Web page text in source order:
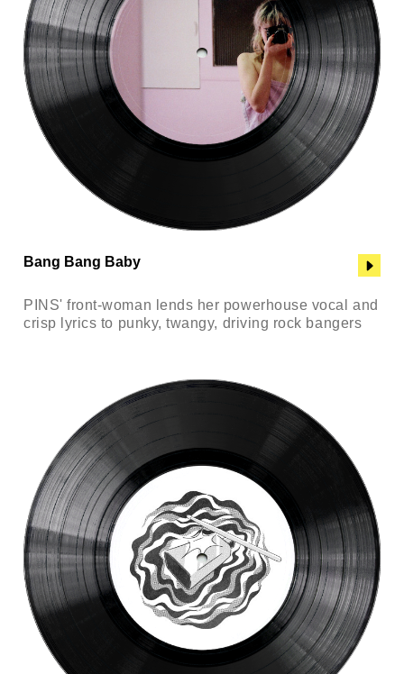
Bang Bang Baby
PINS' front-woman lends her powerhouse vocal and
crisp lyrics to punky, twangy, driving rock bangers